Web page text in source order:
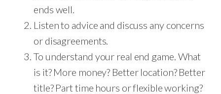
ends well.
Listen to advice and discuss any concerns
or disagreements.
To understand your real end game. What
is it? More money? Better location? Better
title? Part time hours or flexible working?